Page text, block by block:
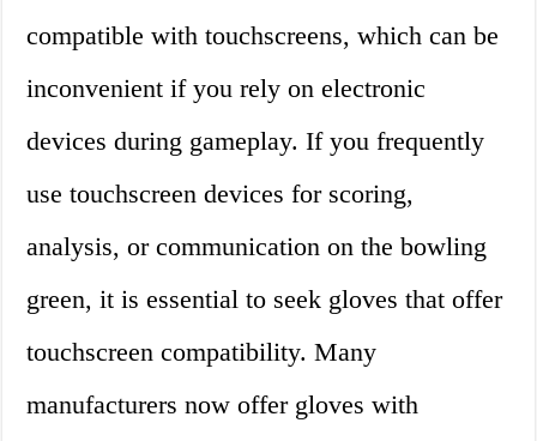
compatible with touchscreens, which can be
inconvenient if you rely on electronic
devices during gameplay. If you frequently
use touchscreen devices for scoring,
analysis, or communication on the bowling
green, it is essential to seek gloves that offer
touchscreen compatibility. Many
manufacturers now offer gloves with